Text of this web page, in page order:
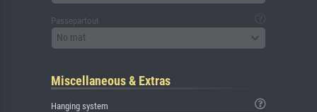
Passepartout
No mat
Miscellaneous & Extras
Hanging system